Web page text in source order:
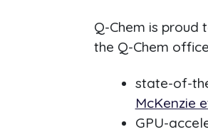
Q-Chem is proud
the Q-Chem
state-of-
McKenzie
GPU-